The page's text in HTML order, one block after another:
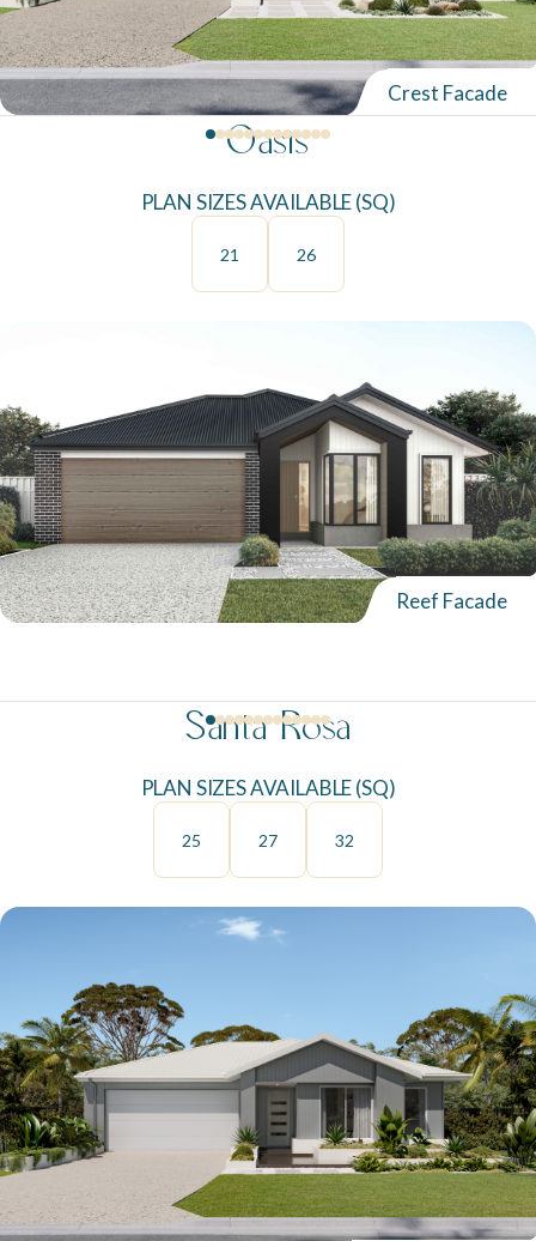
Crest Facade
Oasis
PLAN SIZES AVAILABLE (SQ)
21 26
Reef Facade
Santa Rosa
PLAN SIZES AVAILABLE (SQ)
25 27 32